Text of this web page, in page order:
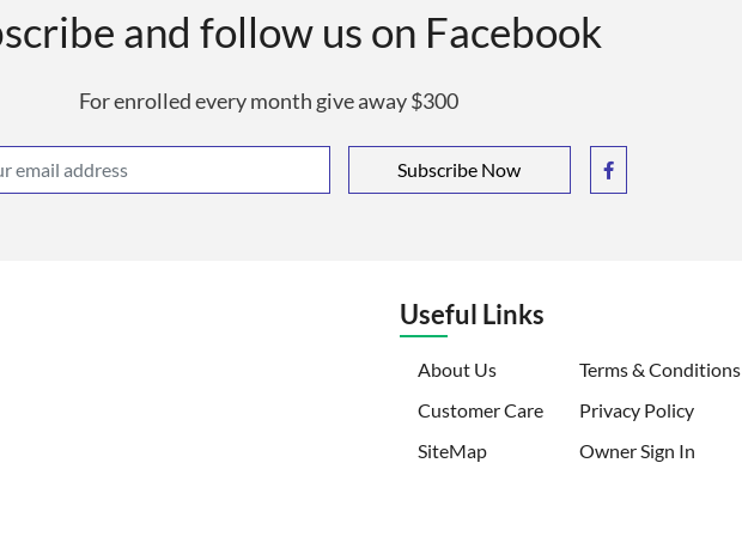
and follow us on Facebook
For enrolled every month give away $300
Subscribe Now
Useful Links
About Us(current)
Customer Care
SiteMap
Terms & Conditions
Privacy Policy
Owner Sign In